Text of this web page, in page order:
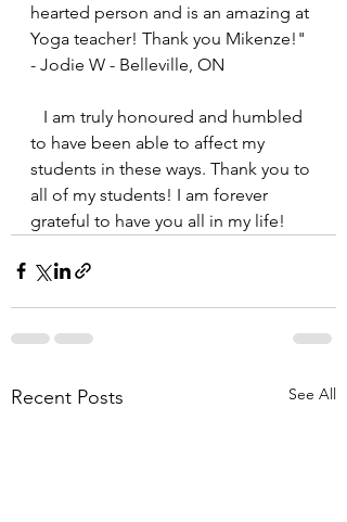
hearted person and is an amazing at
Yoga teacher! Thank you Mikenze!"
- Jodie W - Belleville, ON
to have been able to affect my
students in these ways. Thank you to
all of my students! I am forever
grateful to have you all in my life!
Recent Posts See All